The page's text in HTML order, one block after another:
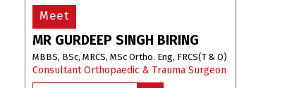
Meet
MR GURDEEP SINGH BIRING
MBBS, BSc, MRCS, MSc Ortho. Eng, FRCS(T & O)
Consultant Orthopaedic & Trauma Surgeon